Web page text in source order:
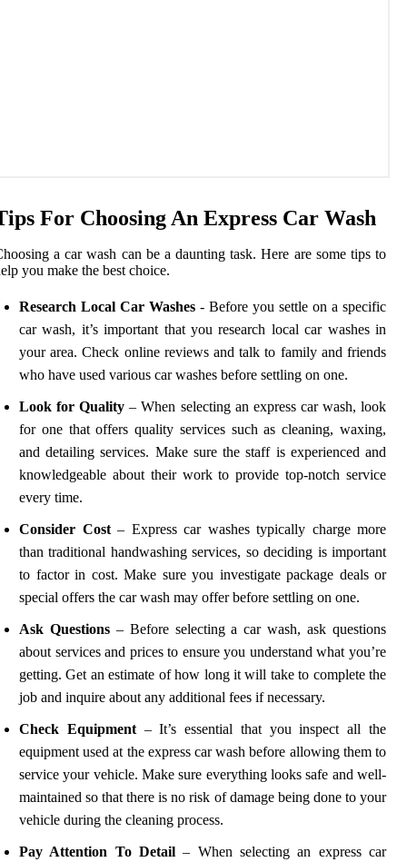
For Choosing An Express Car Wash
a car wash can be a daunting task. Here are some tips to
you make the best choice.
Research Local Car Washes - Before you settle on a specific
car wash, it’s important that you research local car washes in
your area. Check online reviews and talk to family and friends
who have used various car washes before settling on one.
Look for Quality – When selecting an express car wash, look
for one that offers quality services such as cleaning, waxing,
and detailing services. Make sure the staff is experienced and
knowledgeable about their work to provide top-notch service
every time.
Consider Cost– Express car washes typically charge more
than traditional handwashing services, so deciding is important
to factor in cost. Make sure you investigate package deals or
special offers the car wash may offer before settling on one.
Ask Questions – Before selecting a car wash, ask questions
about services and prices to ensure you understand what you’re
getting. Get an estimate of how long it will take to complete the
job and inquire about any additional fees if necessary.
Check Equipment– It’s essential that you inspect all the
equipment used at the express car wash before allowing them to
service your vehicle. Make sure everything looks safe and well-
maintained so that there is no risk of damage being done to your
vehicle during the cleaning process.
Pay Attention To Detail– When selecting an express car